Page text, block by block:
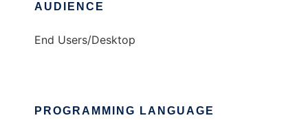
AUDIENCE
End Users/Desktop
PROGRAMMING LANGUAGE